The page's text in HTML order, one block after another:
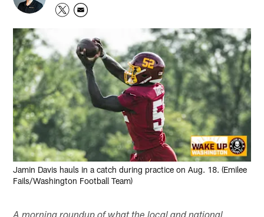
Jamin Davis hauls in a catch during practice on Aug. 18. (Emilee
Fails/Washington Football Team)